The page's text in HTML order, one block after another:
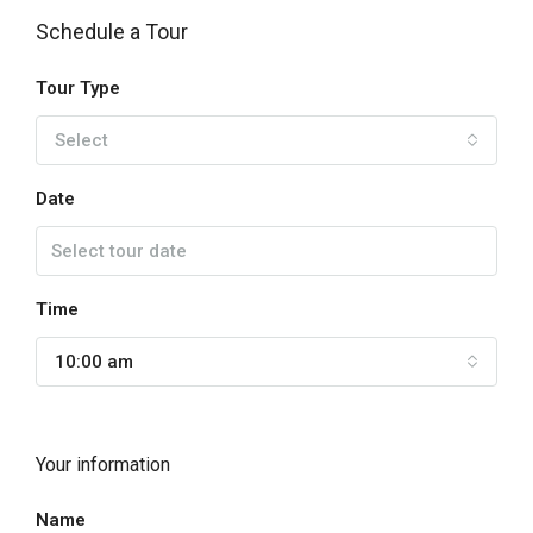
Schedule a Tour
Tour Type
Select
Date
Time
10:00 am
Your information
Name